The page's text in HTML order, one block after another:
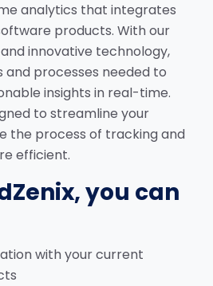
analytics that integrates
products. With our
innovative technology,
and processes needed to
insights in real-time.
to streamline your
the process of tracking and
efficient.
you can
with your current